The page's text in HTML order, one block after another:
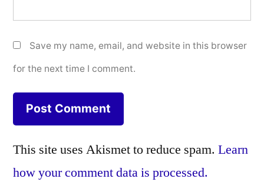
Save my name, email, and website in this browser
for the next time I comment.
This site uses Akismet to reduce spam. Learn
how your comment data is processed.